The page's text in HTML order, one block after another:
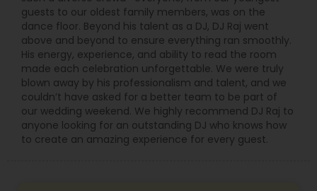
guests to our oldest family members, was on the
dance floor. Beyond his talent as a DJ, DJ Raj went
above and beyond to ensure everything ran smoothly.
His energy, experience, and ability to read the room
made each celebration unforgettable. We were truly
blown away by his professionalism and talent, and we
couldn’t have asked for a better team to be part of
our wedding weekend. We highly recommend DJ Raj to
anyone looking for an outstanding DJ who knows how
to create an amazing experience for every guest.